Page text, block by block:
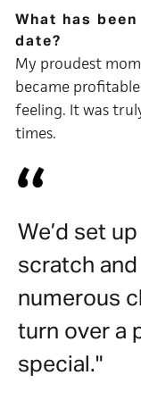
What has
date?
My proudest
became
feeling. It was
times.
We’d set
scratch
numerous
turn over a